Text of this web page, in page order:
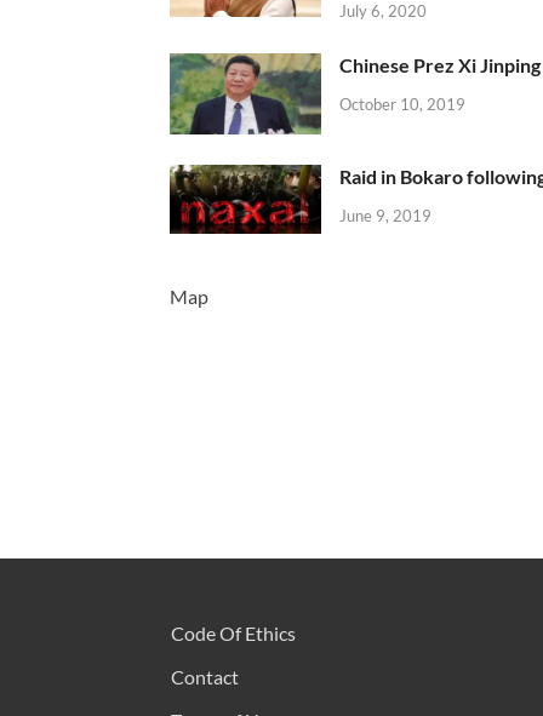
July 6, 2020
Chinese Prez Xi
October 10, 2019
Raid in Bokaro
June 9, 2019
Map
Code Of Ethics
Contact